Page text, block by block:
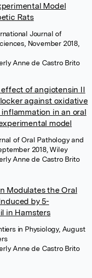
Model
Rats
Journal of
November 2018,
Anne de Castro Brito
of angiotensin II
against oxidative
in an oral
model
of Oral Pathology and
2018, Wiley
Anne de Castro Brito
Modulates the Oral
by 5-
in Hamsters
in Physiology, August
Anne de Castro Brito